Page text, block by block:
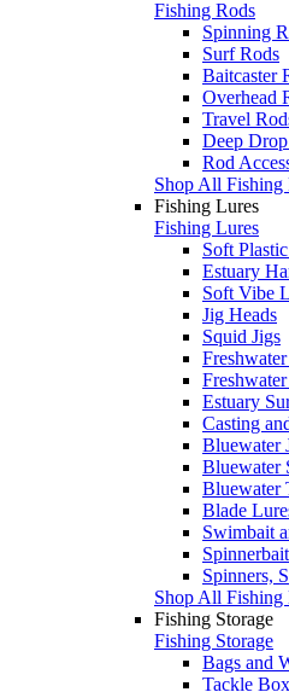
Fishing Rods
Spinning
Surf Rods
Baitcaster
Overhead
Travel
Deep
Rod
Shop All Fishing
Fishing Lures
Fishing Lures
Soft
Estuary
Soft Vibe
Jig Heads
Squid Jigs
Estuary
Casting
Bluewater
Bluewater
Bluewater
Blade
Swimbait
Spinners,
Shop All Fishing
Fishing Storage
Fishing Storage
Bags and
Tackle